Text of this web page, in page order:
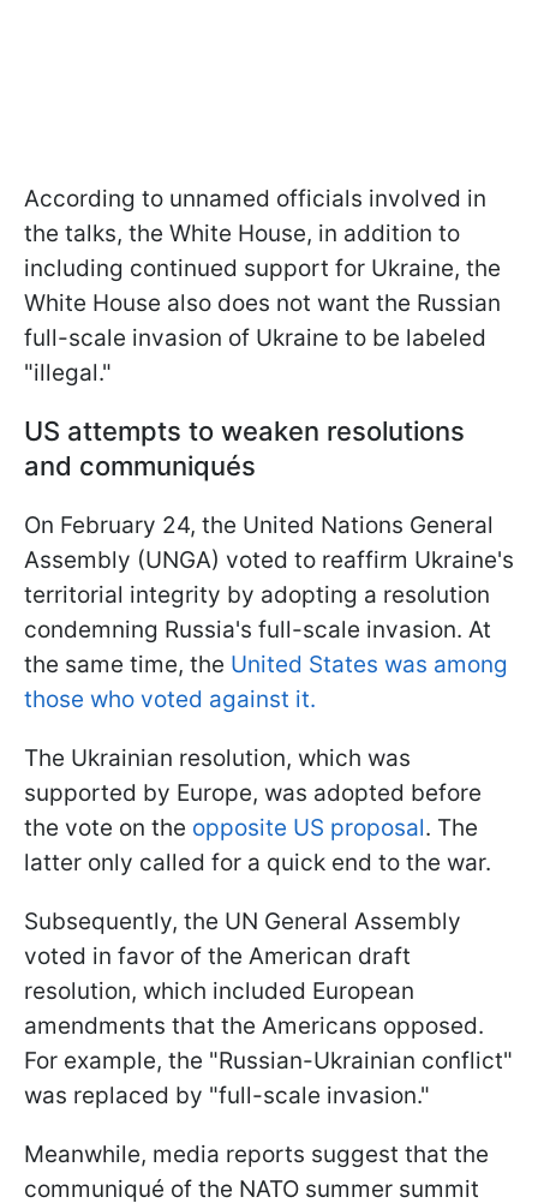
According to unnamed officials involved in
the talks, the White House, in addition to
including continued support for Ukraine, the
White House also does not want the Russian
full-scale invasion of Ukraine to be labeled
"illegal."
US attempts to weaken resolutions
and communiqués
On February 24, the United Nations General
Assembly (UNGA) voted to reaffirm Ukraine's
territorial integrity by adopting a resolution
condemning Russia's full-scale invasion. At
the same time, the United States was among
those who voted against it.
The Ukrainian resolution, which was
supported by Europe, was adopted before
the vote on the opposite US proposal. The
latter only called for a quick end to the war.
Subsequently, the UN General Assembly
voted in favor of the American draft
resolution, which included European
amendments that the Americans opposed.
For example, the "Russian-Ukrainian conflict"
was replaced by "full-scale invasion."
Meanwhile, media reports suggest that the
communiqué of the NATO summer summit